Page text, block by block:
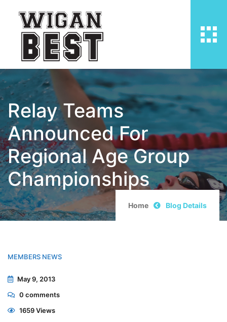
Relay Teams
Announced For
Regional Age Group
Championships
Home Blog Details
MEMBERS NEWS
May 9, 2013
0 comments
1659 Views